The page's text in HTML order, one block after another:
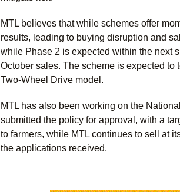
MTL believes that while schemes offer
results, leading to buying disruption and
while Phase 2 is expected within the next
October sales. The scheme is expected to
Two-Wheel Drive model.
MTL has also been working on the
submitted the policy for approval, with a
to farmers, while MTL continues to sell at
the applications received.